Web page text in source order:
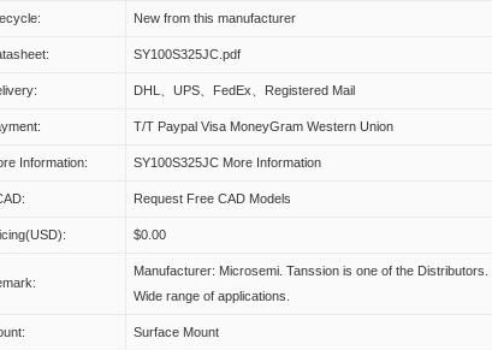
New from this manufacturer
SY100S325JC.pdf
DHL、UPS、FedEx、Registered Mail
T/T Paypal Visa MoneyGram Western Union
Information: SY100S325JC More Information
Request Free CAD Models
$0.00
Manufacturer: Microsemi. Tanssion is one of the Distributors.
Wide range of applications.
Surface Mount